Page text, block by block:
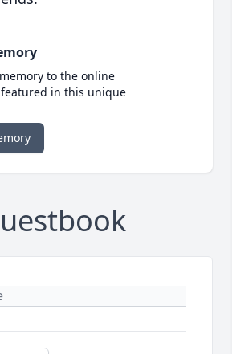
to the online
in this unique